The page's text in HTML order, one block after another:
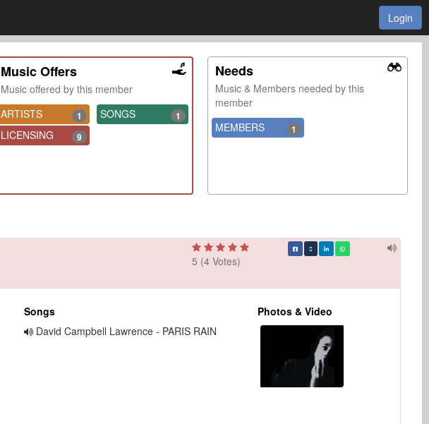
Login
Music Offers
Music offered by this member
ARTISTS
1 SONGS 1
LICENSING 9
Needs
Music & Members needed by this
member
MEMBERS
1
5 (4 Votes)
Songs
David Campbell Lawrence - PARIS RAIN
Photos & Video